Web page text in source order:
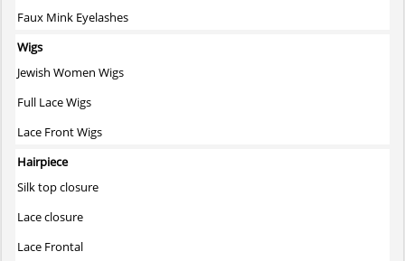
Faux Mink Eyelashes
Wigs
Jewish Women Wigs
Full Lace Wigs
Lace Front Wigs
Hairpiece
Silk top closure
Lace closure
Lace Frontal